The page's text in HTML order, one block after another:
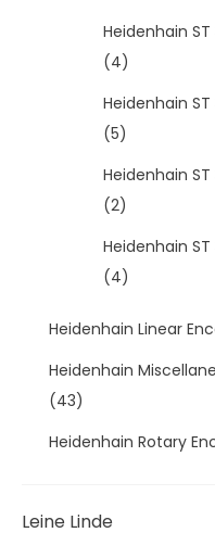
Heidenhain
(4)
Heidenhain
(5)
Heidenhain
(2)
Heidenhain
(4)
Heidenhain Linear
Heidenhain
(43)
Heidenhain Rotary
Leine Linde